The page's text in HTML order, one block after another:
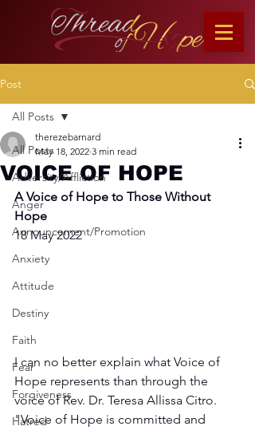
Post
All Posts
Adversity/Affliction
Anger
Announcement/Promotion
Anxiety
Attitude
Destiny
Faith
Fear
Forgiveness
Hatred
All Posts
VOICE OF HOPE
therezebarnard
May 18, 2022 3 min read
A Voice of Hope to Those Without
Hope
18 May 2022
I can no better explain what Voice of
Hope represents than through the
voice of Rev. Dr. Teresa Allissa Citro.
"Voice of Hope is committed and